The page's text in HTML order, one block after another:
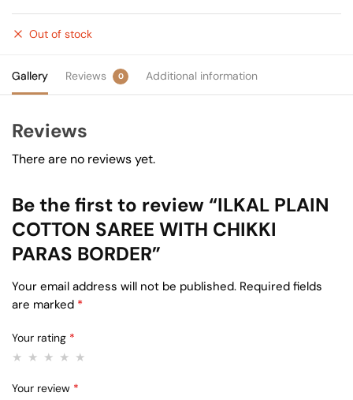
Out of stock
Gallery Reviews 0 Additional information
Reviews
There are no reviews yet.
Be the first to review “ILKAL PLAIN
COTTON SAREE WITH CHIKKI
PARAS BORDER”
Your email address will not be published. Required fields
are marked *
Your rating *
Your review *